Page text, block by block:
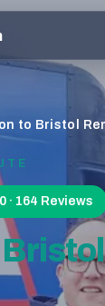
to Bristol
164 Reviews
Bristol